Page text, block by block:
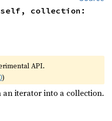
API.
)
iterator into a collection.